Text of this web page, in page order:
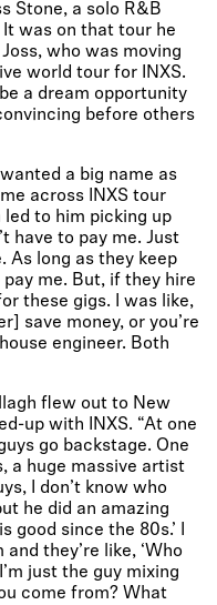
Stone, a solo R&B
was on that tour he
who was moving
world tour for INXS.
a dream opportunity
before others
a big name as
across INXS tour
to him picking up
have to pay me. Just
As long as they keep
pay me. But, if they hire
these gigs. I was like,
save money, or you’re
engineer. Both
flew out to New
up with INXS. “At one
go backstage. One
a huge massive artist
I don’t know who
he did an amazing
good since the 80s.’ I
they’re like, ‘Who
just the guy mixing
come from? What